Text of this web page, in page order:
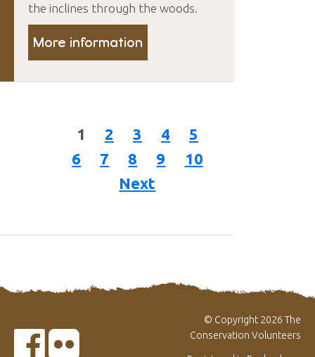
the inclines through the woods.
More information
1 2 3 4
5
6
7 8 9
10
Next
© Copyright 2026 The
Conservation Volunteers